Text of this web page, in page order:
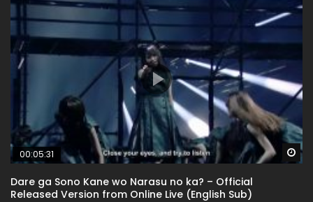
00:05:31
Dare ga Sono Kane wo Narasu no ka? – Official
Released Version from Online Live (English Sub)